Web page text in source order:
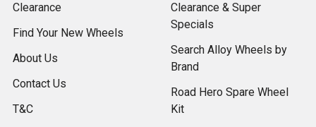
Clearance
Find Your New Wheels
About Us
Contact Us
T&C
Clearance & Super
Specials
Search Alloy Wheels by
Brand
Road Hero Spare Wheel
Kit